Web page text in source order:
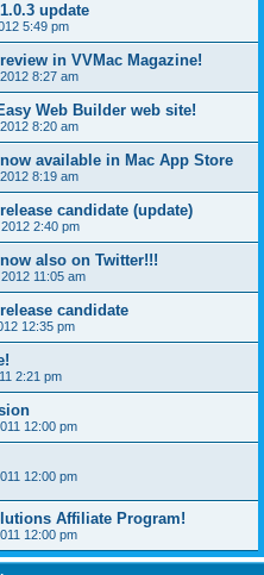
update
5:49 pm
in VVMac Magazine!
8:27 am
Web Builder web site!
8:20 am
available in Mac App Store
8:19 am
candidate (update)
2:40 pm
also on Twitter!!!
11:05 am
candidate
12:35 pm
2:21 pm
12:00 pm
12:00 pm
Affiliate Program!
12:00 pm